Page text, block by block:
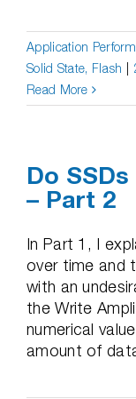
Application
Solid State, Flash
Read More
Do
– Part 2
In Part 1, I
over time and
with an
the Write
numerical
amount of